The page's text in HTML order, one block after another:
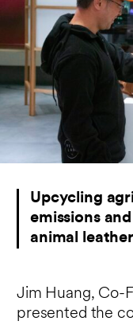
Upcycling
emissions
animal leather
Jim Huang, Co-
presented the